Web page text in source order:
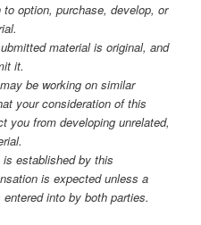
to option, purchase, develop, or
material is original, and
it.
be working on similar
your consideration of this
you from developing unrelated,
established by this
is expected unless a
into by both parties.